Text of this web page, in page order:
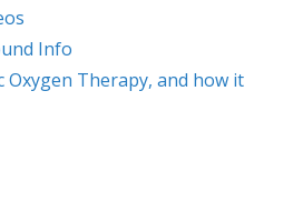
Info
Oxygen Therapy, and how it